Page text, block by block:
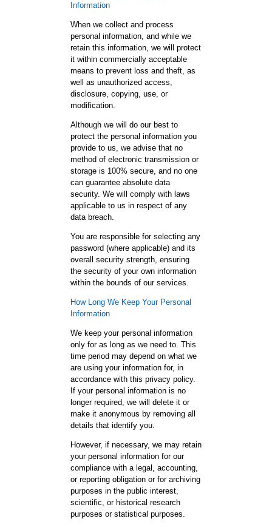
Information
When we collect and process
personal information, and while we
retain this information, we will protect
it within commercially acceptable
means to prevent loss and theft, as
well as unauthorized access,
disclosure, copying, use, or
modification.
Although we will do our best to
protect the personal information you
provide to us, we advise that no
method of electronic transmission or
storage is 100% secure, and no one
can guarantee absolute data
security. We will comply with laws
applicable to us in respect of any
data breach.
You are responsible for selecting any
password (where applicable) and its
overall security strength, ensuring
the security of your own information
within the bounds of our services.
How Long We Keep Your Personal
Information
We keep your personal information
only for as long as we need to. This
time period may depend on what we
are using your information for, in
accordance with this privacy policy.
If your personal information is no
longer required, we will delete it or
make it anonymous by removing all
details that identify you.
However, if necessary, we may retain
your personal information for our
compliance with a legal, accounting,
or reporting obligation or for archiving
purposes in the public interest,
scientific, or historical research
purposes or statistical purposes.